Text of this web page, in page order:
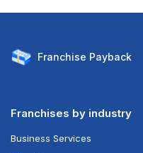
Franchise Payback
Franchises by industry
Business Services